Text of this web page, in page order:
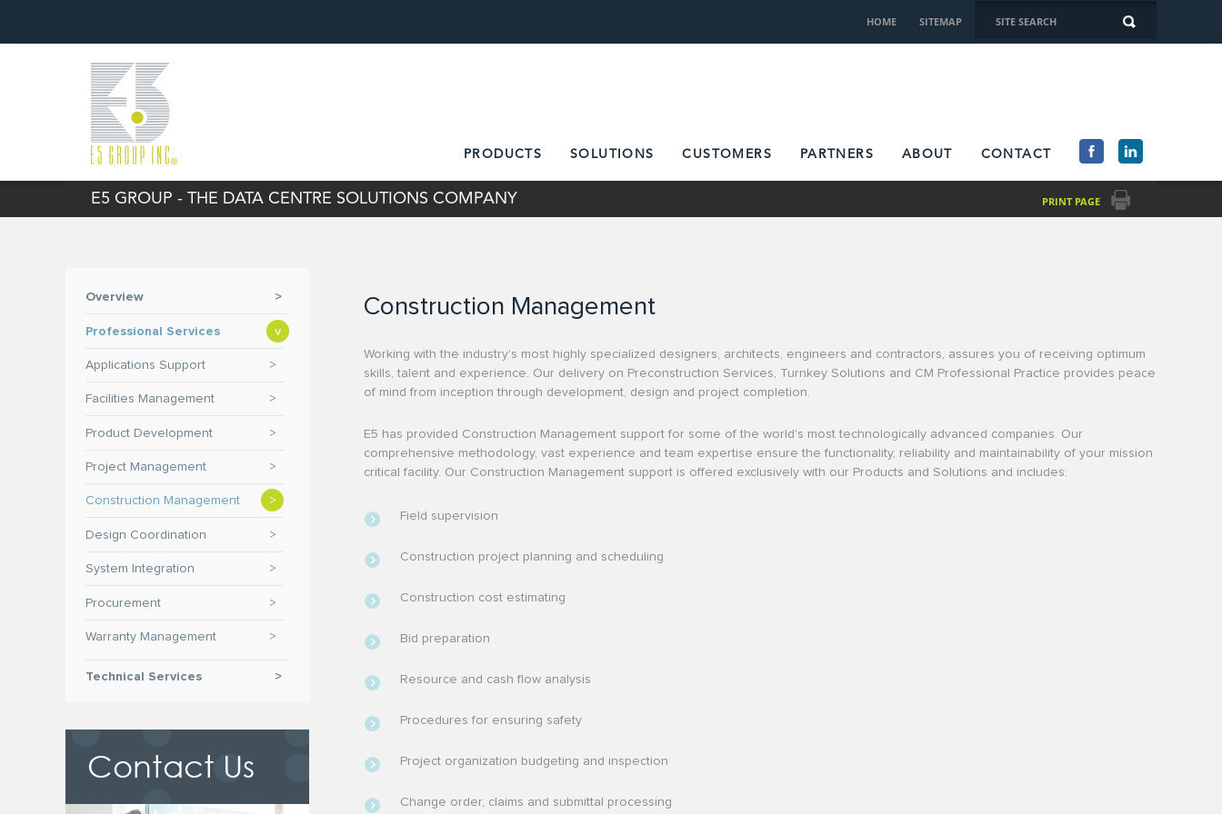
HOME SITEMAP
PRODUCTS SOLUTIONS CUSTOMERS PARTNERS ABOUT CONTACT
E5 GROUP - THE DATA CENTRE SOLUTIONS COMPANY PRINT PAGE
>
Overview
>
Professional Services
>
Applications Support
>
Facilities Management
>
Product Development
>
Project Management
>
Construction Management
>
Design Coordination
>
System Integration
>
Procurement
>
Warranty Management
>
Technical Services
Contact Us
Construction Management
Working with the industry's most highly specialized designers, architects, engineers and contractors, assures you of receiving optimum
skills, talent and experience. Our delivery on Preconstruction Services, Turnkey Solutions and CM Professional Practice provides peace
of mind from inception through development, design and project completion.
E5 has provided Construction Management support for some of the world's most technologically advanced companies. Our
comprehensive methodology, vast experience and team expertise ensure the functionality, reliability and maintainability of your mission
critical facility. Our Construction Management support is offered exclusively with our Products and Solutions and includes:
Field supervision
Construction project planning and scheduling
Construction cost estimating
Bid preparation
Resource and cash flow analysis
Procedures for ensuring safety
Project organization budgeting and inspection
Change order, claims and submittal processing